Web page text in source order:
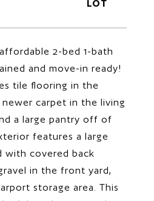
2-bed 1-bath
and move-in ready!
tile flooring in the
carpet in the living
a large pantry off of
features a large
with covered back
in the front yard,
storage area. This